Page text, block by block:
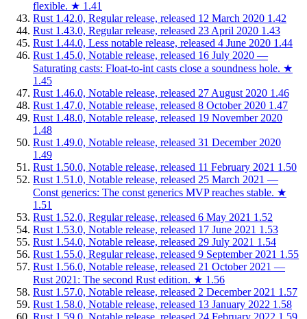
flexible. ★ 1.41
Rust 1.42.0, Regular release, released 12 March 2020 1.42
Rust 1.43.0, Regular release, released 23 April 2020 1.43
Rust 1.44.0, Less notable release, released 4 June 2020 1.44
Rust 1.45.0, Notable release, released 16 July 2020 —
Saturating casts: Float-to-int casts close a soundness hole. ★
1.45
Rust 1.46.0, Notable release, released 27 August 2020 1.46
Rust 1.47.0, Notable release, released 8 October 2020 1.47
Rust 1.48.0, Notable release, released 19 November 2020
1.48
Rust 1.49.0, Notable release, released 31 December 2020
1.49
Rust 1.50.0, Notable release, released 11 February 2021 1.50
Rust 1.51.0, Notable release, released 25 March 2021 —
Const generics: The const generics MVP reaches stable. ★
1.51
Rust 1.52.0, Regular release, released 6 May 2021 1.52
Rust 1.53.0, Notable release, released 17 June 2021 1.53
Rust 1.54.0, Notable release, released 29 July 2021 1.54
Rust 1.55.0, Regular release, released 9 September 2021 1.55
Rust 1.56.0, Notable release, released 21 October 2021 —
Rust 2021: The second Rust edition. ★ 1.56
Rust 1.57.0, Notable release, released 2 December 2021 1.57
Rust 1.58.0, Notable release, released 13 January 2022 1.58